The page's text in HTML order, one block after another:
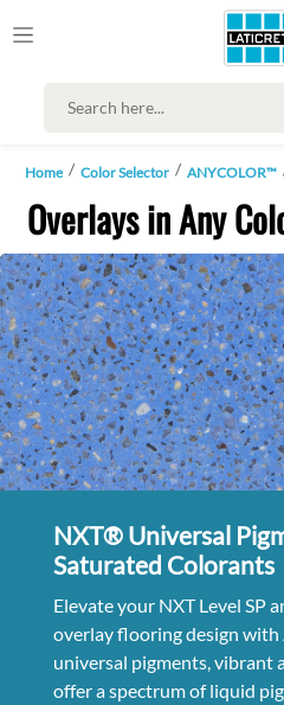
Home Color Selector ANYCOLOR™
Overlays in Any
NXT® Universal
Saturated Colorants
Elevate your NXT Level SP
overlay flooring design with
universal pigments, vibrant
offer a spectrum of liquid